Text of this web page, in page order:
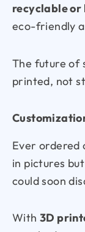
recyclable
eco-friendly
The future of
printed, not
Ever ordered
in pictures
could soon
With 3D